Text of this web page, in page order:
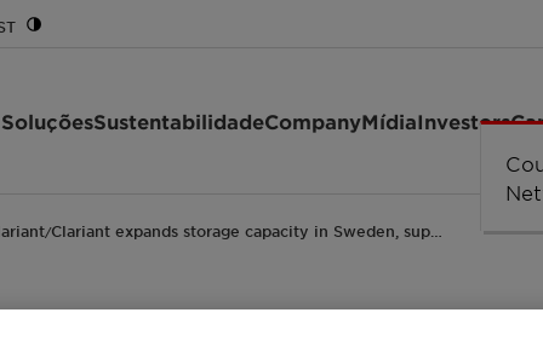
SustentabilidadeCompanyMídiaInvestors
/Clariant expands storage capacity in Sweden, sup…